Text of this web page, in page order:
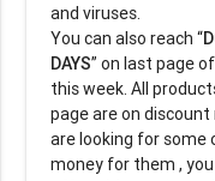
and viruses.
You can also reach “
DAYS” on last page
this week. All
page are on discount
are looking for some
money for them ,